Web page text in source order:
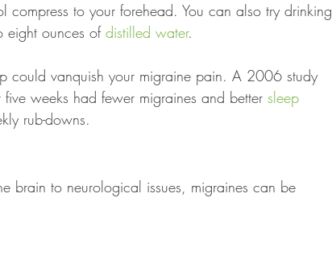
to your forehead. You can also try drinking
eight ounces of distilled water.
could vanquish your migraine pain. A 2006 study
weeks had fewer migraines and better sleep
rub-downs.
brain to neurological issues, migraines can be